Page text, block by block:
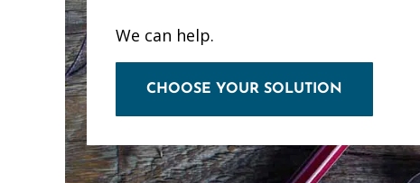
We can help.
CHOOSE YOUR SOLUTION